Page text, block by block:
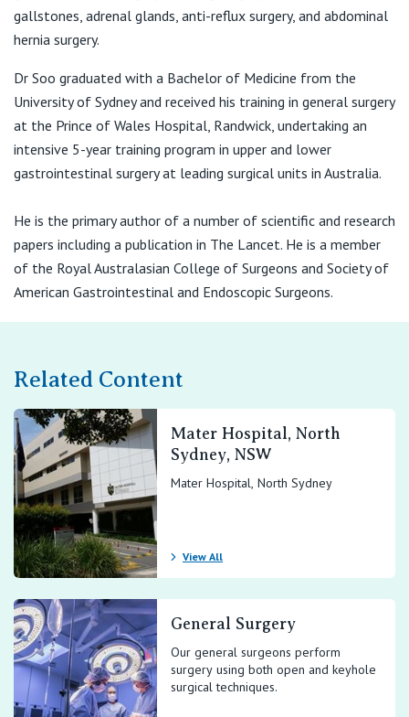
Suite 7,
25-29 Hunter St, Hornsby NSW 2077
T: (02) 9476 2288
9 Norbrik Drive
Bella Vista NSW 2153
Sydney, NSW 2000
gallstones, adrenal glands, anti-reflux surgery, and abdominal
hernia surgery.
Dr Soo graduated with a Bachelor of Medicine from the
University of Sydney and received his training in general surgery
at the Prince of Wales Hospital, Randwick, undertaking an
intensive 5-year training program in upper and lower
gastrointestinal surgery at leading surgical units in Australia.
He is the primary author of a number of scientific and research
papers including a publication in The Lancet. He is a member
of the Royal Australasian College of Surgeons and Society of
American Gastrointestinal and Endoscopic Surgeons.
Related Content
Mater Hospital, North
Sydney, NSW
Mater Hospital, North Sydney
View All
General Surgery
Our general surgeons perform
surgery using both open and keyhole
surgical techniques.